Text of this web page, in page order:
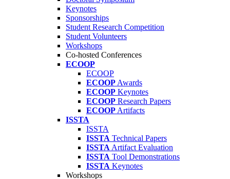
Keynotes
Sponsorships
Student Research Competition
Student Volunteers
Workshops
Co-hosted Conferences
ECOOP
ECOOP
ECOOP Awards
ECOOP Keynotes
ECOOP Research Papers
ECOOP Artifacts
ISSTA
ISSTA
ISSTA Technical Papers
ISSTA Artifact Evaluation
ISSTA Tool Demonstrations
ISSTA Keynotes
Workshops